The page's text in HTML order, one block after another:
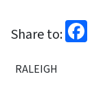
Share to:
RALEIGH